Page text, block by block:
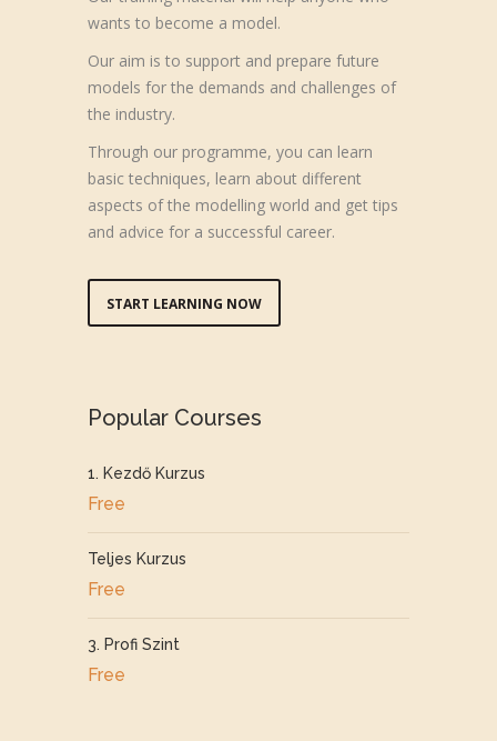
wants to become a model.
Our aim is to support and prepare future
models for the demands and challenges of
the industry.
Through our programme, you can learn
basic techniques, learn about different
aspects of the modelling world and get tips
and advice for a successful career.
START LEARNING NOW
Popular Courses
1. Kezdő Kurzus
Free
Teljes Kurzus
Free
3. Profi Szint
Free